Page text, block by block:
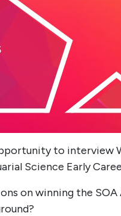
to interview
Science Early
on winning the